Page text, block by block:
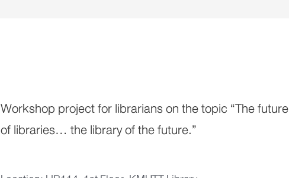
Workshop project for librarians on the topic “The future
of libraries… the library of the future.”